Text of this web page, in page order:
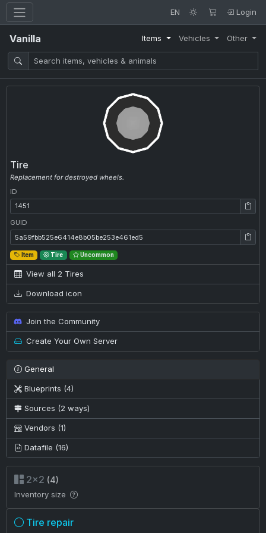
EN Login
Vanilla Items Vehicles Other
Tire
Replacement for destroyed wheels.
ID
ID: 1451
GUID
GUID: 5a59fbb525e6414e8b05be253e461ed5
Item Tire Uncommon
View all 2 Tires
Download icon
Join the Community
Create Your Own Server
General
Blueprints (4)
Sources (2 ways)
Vendors (1)
Datafile (16)
2×2 (4)
Inventory size
Tire repair